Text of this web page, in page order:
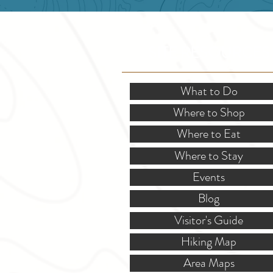
What to Do
Where to Shop
Where to Eat
Where to Stay
Events
Blog
Visitor's Guide
Hiking Map
Area Maps